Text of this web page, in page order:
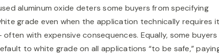
aluminum oxide deters some buyers from specifying
grade even when the application technically requires
often with expensive consequences. Equally, some buyers
to white grade on all applications “to be safe,”